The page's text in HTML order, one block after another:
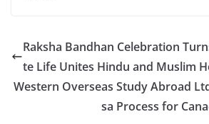
Raksha Bandhan Celebration
te Life Unites Hindu and Muslim
Western Overseas Study Abroad
sa Process for